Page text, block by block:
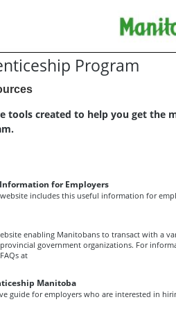
Program
tools created to help you get the
for Employers
includes this useful information for
enabling Manitobans to transact with a
government organizations. For
at
Manitoba
guide for employers who are interested in